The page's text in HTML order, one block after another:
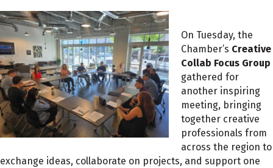
On Tuesday, the
Chamber’s Creative
Collab Focus Group
gathered for
another inspiring
meeting, bringing
together creative
professionals from
across the region to
exchange ideas, collaborate on projects, and support one